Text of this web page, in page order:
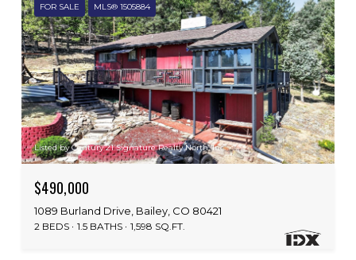
FOR SALE MLS® 1505884
Listed by Century 21 Signature Realty North, Inc.
$490,000
1089 Burland Drive, Bailey, CO 80421
2 BEDS 1.5 BATHS 1,598 SQ.FT.